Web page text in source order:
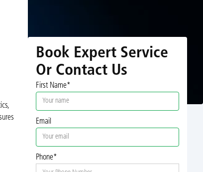
Book Expert Service
Or Contact Us
First Name*
Email
Phone*